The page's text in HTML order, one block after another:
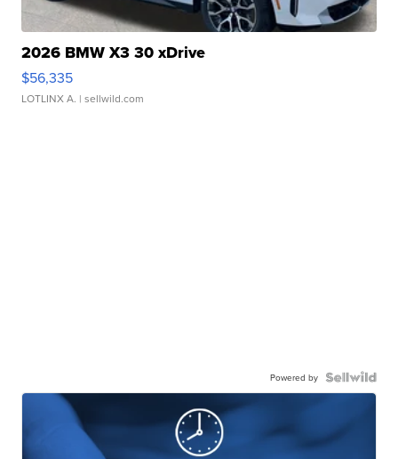
2026 BMW X3 30 xDrive
$56,335
LOTLINX A. | sellwild.com
Powered by